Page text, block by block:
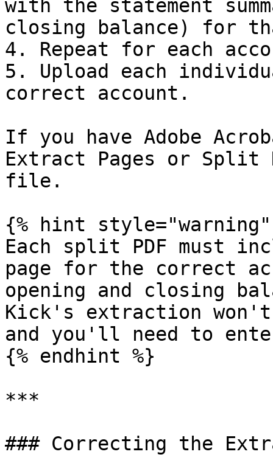
with the statement
closing balance) for
4. Repeat for each
5. Upload each
correct account.
If you have Adobe
Extract Pages or Split
file.
{% hint style="warning"
Each split PDF must
page for the correct
opening and closing
Kick's extraction won't
and you'll need to
{% endhint %}
***
### Correcting the